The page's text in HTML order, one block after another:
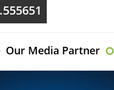
Our Media Partner